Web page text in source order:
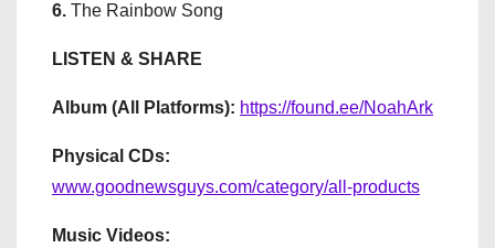
6. The Rainbow Song
LISTEN & SHARE
Album (All Platforms): https://found.ee/NoahArk
Physical CDs:
www.goodnewsguys.com/category/all-products
Music Videos: